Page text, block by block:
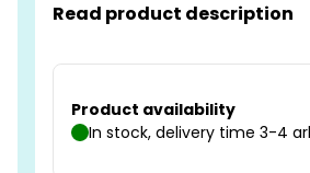
Read product description
Product availability
In stock, delivery time 3-4